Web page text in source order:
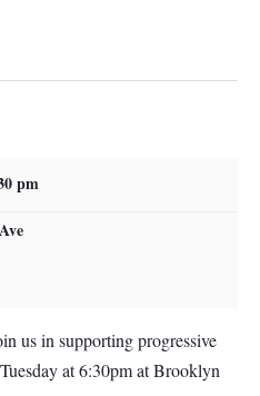
pm
us in supporting progressive
at 6:30pm at Brooklyn